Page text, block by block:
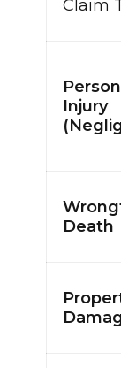
Claim
Injury
Death